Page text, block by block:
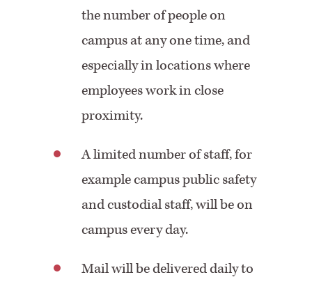
the number of people on
campus at any one time, and
especially in locations where
employees work in close
proximity.
A limited number of staff, for
example campus public safety
and custodial staff, will be on
campus every day.
Mail will be delivered daily to